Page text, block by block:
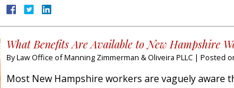
What Benefits Are Available to New Hampshire
ByLaw Office of Manning Zimmerman & Oliveira PLLC | Posted
Most New Hampshire workers are vaguely aware